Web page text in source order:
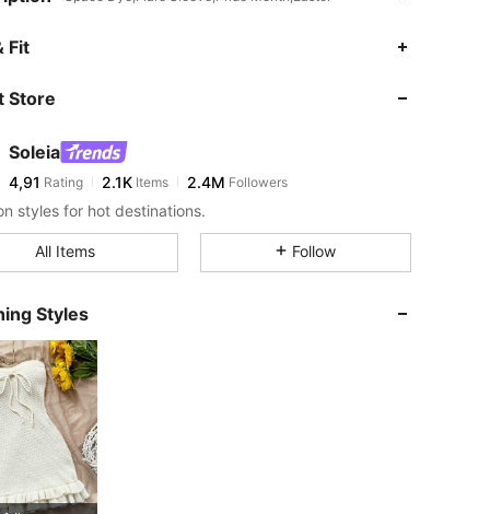
Fit
Store
Soleia
4,91 Rating 2.1K Items 2.4M Followers
styles for hot destinations.
All Items Follow
Styles